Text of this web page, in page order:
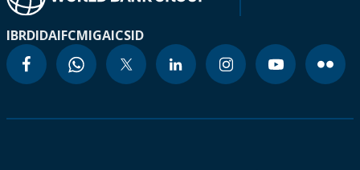
IBRDIDAIFCMIGAICSID